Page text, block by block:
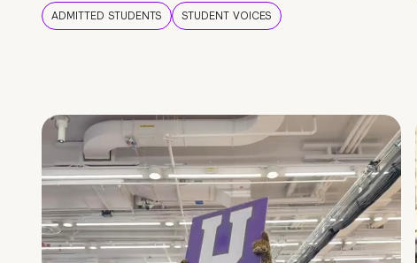
ADMITTED STUDENTS STUDENT VOICES